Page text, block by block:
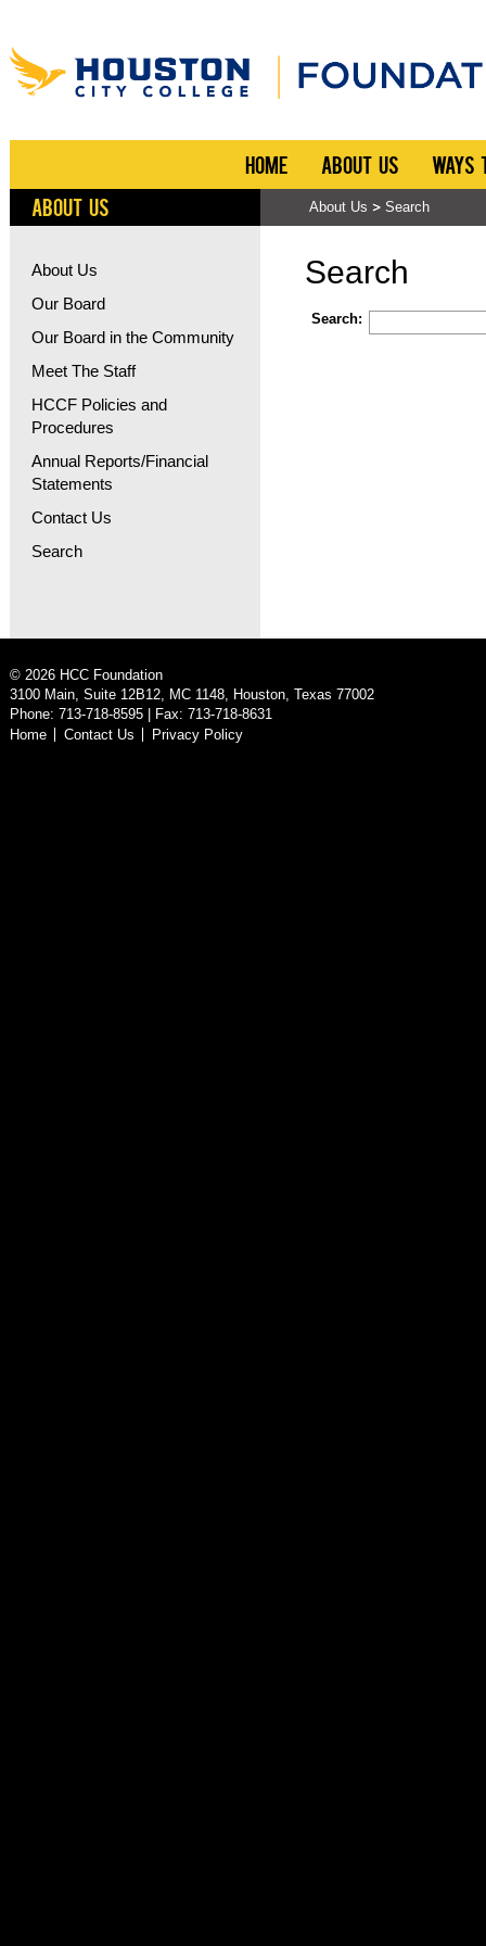
HOME ABOUT US WAYS
About Us Search
Search
Search:
ABOUT US
About Us
Our Board
Our Board in the Community
Meet The Staff
HCCF Policies and
Procedures
Annual Reports/Financial
Statements
Contact Us
Search
© 2026 HCC Foundation
3100 Main, Suite 12B12, MC 1148, Houston, Texas 77002
Phone: 713-718-8595 | Fax: 713-718-8631
Home
Contact Us Privacy Policy